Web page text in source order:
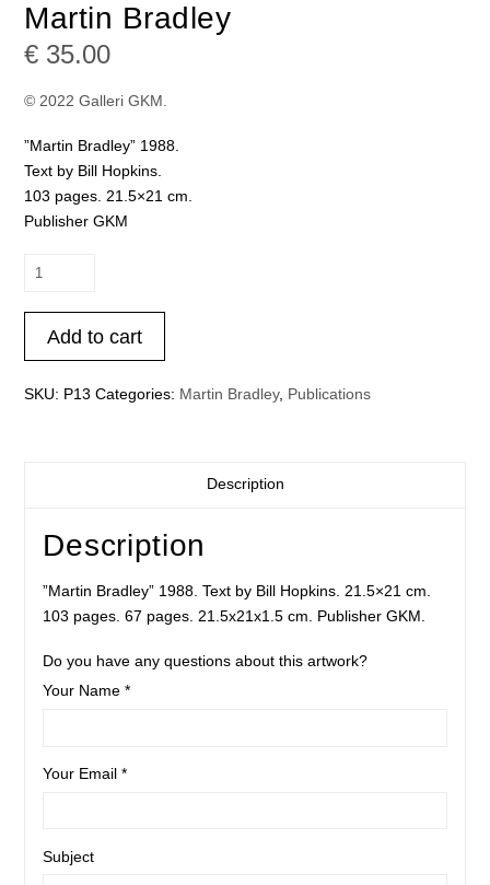
Martin Bradley
€ 35.00
© 2022 Galleri GKM.
”Martin Bradley” 1988.
Text by Bill Hopkins.
103 pages. 21.5×21 cm.
Publisher GKM
Martin
quantity
Add to cart
SKU: P13 Categories: Martin Bradley, Publications
Description
Description
”Martin Bradley” 1988. Text by Bill Hopkins. 21.5×21 cm.
103 pages. 67 pages. 21.5x21x1.5 cm. Publisher GKM.
Do you have any questions about this artwork?
Your Name *
Your Email *
Subject